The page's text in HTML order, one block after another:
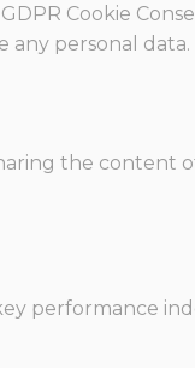
Cookie
any personal data.
the content
performance